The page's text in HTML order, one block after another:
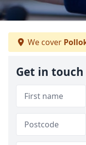
We cover
Get in touch